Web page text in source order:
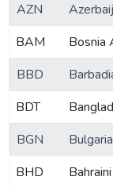
AZN
BAM
Bosnia
BBD
BDT
BGN
BHD